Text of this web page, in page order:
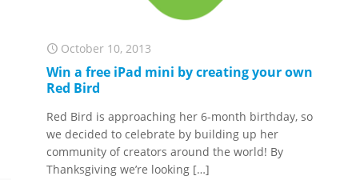
October 10, 2013
Win a free iPad mini by creating your own
Red Bird
Red Bird is approaching her 6-month birthday, so
we decided to celebrate by building up her
community of creators around the world! By
Thanksgiving we’re looking […]